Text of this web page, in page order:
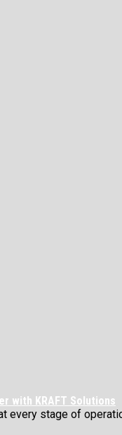
with KRAFT Solutions
every stage of